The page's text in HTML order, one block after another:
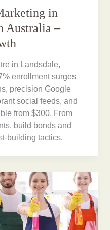
in
Australia –
in Landsdale,
enrollment surges
precision Google
social feeds, and
from $300. From
build bonds and
building tactics.